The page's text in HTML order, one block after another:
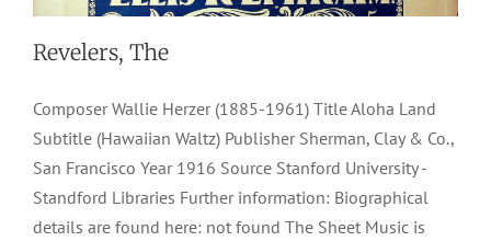
Revelers, The
Composer Wallie Herzer (1885-1961) Title Aloha Land
Subtitle (Hawaiian Waltz) Publisher Sherman, Clay & Co.,
San Francisco Year 1916 Source Stanford University -
Standford Libraries Further information: Biographical
details are found here: not found The Sheet Music is